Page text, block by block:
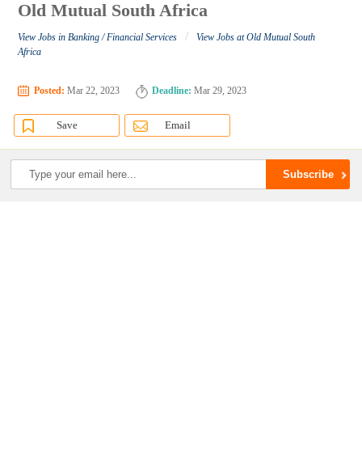
Old Mutual South Africa
View Jobs in Banking / Financial Services /
View Jobs at Old Mutual South
Africa
Posted: Mar 22, 2023 Deadline: Mar 29, 2023
Save Email